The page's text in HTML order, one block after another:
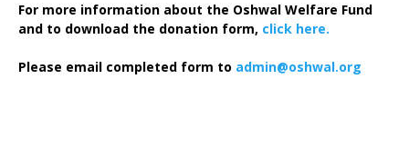
For more information about the Oshwal Welfare Fund
and to download the donation form, click here.
Please email completed form to admin@oshwal.org